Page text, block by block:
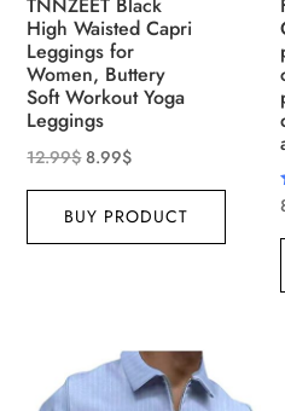
High Waisted Capri
Leggings for
Women, Buttery
Soft Workout Yoga
Leggings
12.99$ 8.99$
BUY PRODUCT